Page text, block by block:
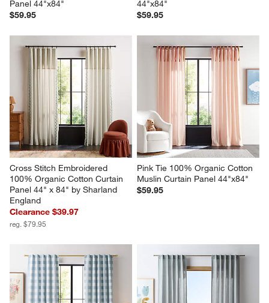
Panel 44"x84"
$59.95
44"x84"
$59.95
Cross Stitch Embroidered
100% Organic Cotton Curtain
Panel 44" x 84" by Sharland
England
Clearance $39.97
reg. $79.95
Pink Tie 100% Organic Cotton
Muslin Curtain Panel 44"x84"
$59.95